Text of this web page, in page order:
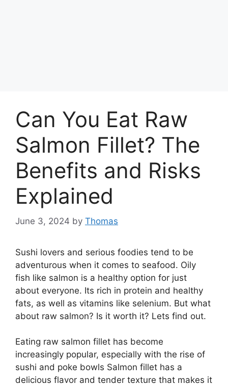
Can You Eat Raw
Salmon Fillet? The
Benefits and Risks
Explained
June 3, 2024 by Thomas
Sushi lovers and serious foodies tend to be
adventurous when it comes to seafood. Oily
fish like salmon is a healthy option for just
about everyone. Its rich in protein and healthy
fats, as well as vitamins like selenium. But what
about raw salmon? Is it worth it? Lets find out.
Eating raw salmon fillet has become
increasingly popular, especially with the rise of
sushi and poke bowls Salmon fillet has a
delicious flavor and tender texture that makes it